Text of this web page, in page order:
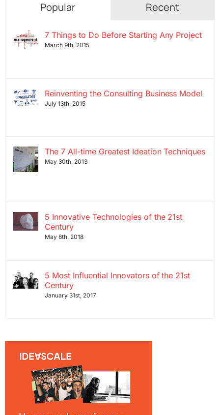
Popular Recent
7 Things to Do Before Starting Any Project
March 9th, 2015
Reinventing the Consulting Business Model
July 13th, 2015
The 7 All-time Greatest Ideation Techniques
May 30th, 2013
5 Innovative Technologies of the 21st
Century
May 8th, 2018
5 Most Influential Innovators of the 21st
Century
January 31st, 2017